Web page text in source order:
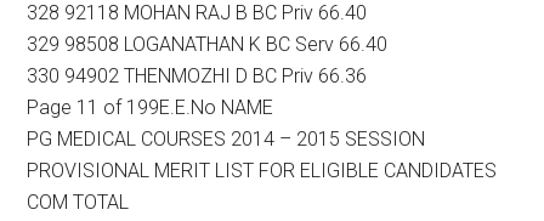
328 92118 MOHAN RAJ B BC Priv 66.40
329 98508 LOGANATHAN K BC Serv 66.40
330 94902 THENMOZHI D BC Priv 66.36
Page 11 of 199E.E.No NAME
PG MEDICAL COURSES 2014 – 2015 SESSION
PROVISIONAL MERIT LIST FOR ELIGIBLE CANDIDATES
COM TOTAL